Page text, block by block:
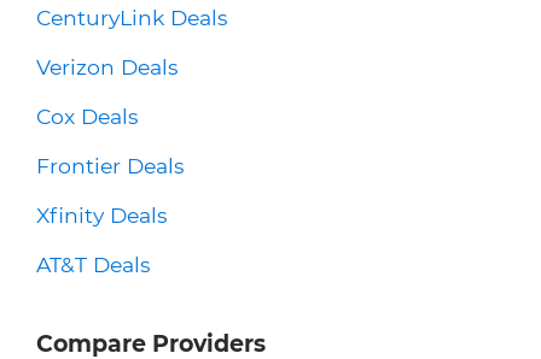
CenturyLink Deals
Verizon Deals
Cox Deals
Frontier Deals
Xfinity Deals
AT&T Deals
Compare Providers